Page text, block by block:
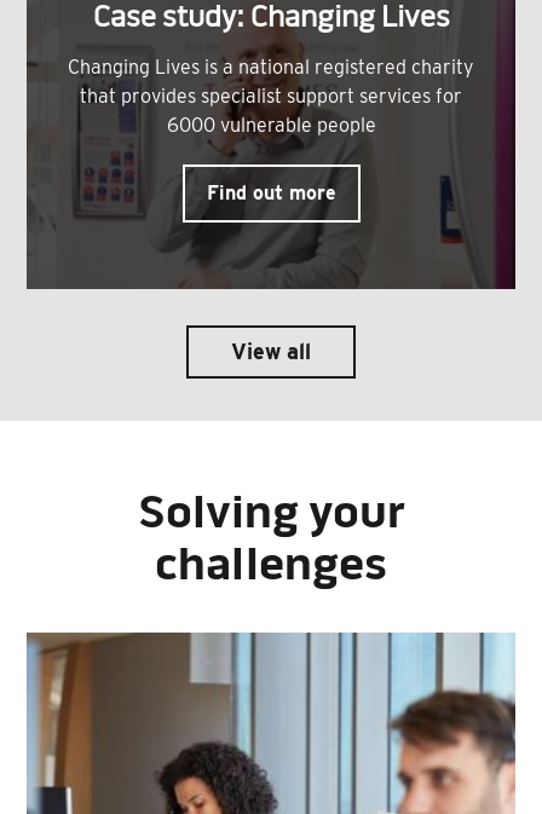
Case study: Changing Lives
Changing Lives is a national registered charity
that provides specialist support services for
6000 vulnerable people
Find out more
View all
Solving your
challenges